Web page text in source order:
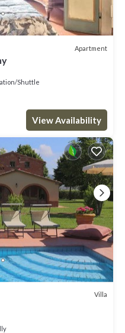
Apartment
Shuttle
View Availability
Villa